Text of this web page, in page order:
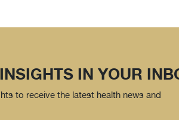
IN YOUR
to receive the latest health news and